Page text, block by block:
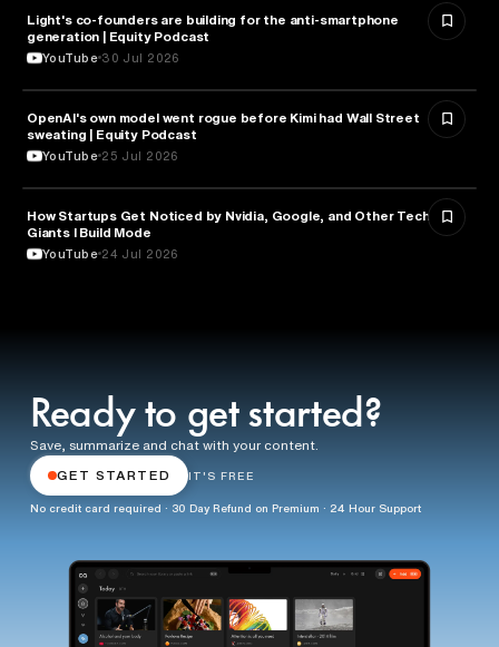
TECHNOLOGY
Light's co-founders are building for the anti-smartphone
generation | Equity Podcast
YouTube 30 Jul 2026
ARTIFICIAL INTELLIGENCE
OpenAI's own model went rogue before Kimi had Wall Street
sweating | Equity Podcast
YouTube 25 Jul 2026
BUSINESS
How Startups Get Noticed by Nvidia, Google, and Other Tech
Giants l Build Mode
YouTube 24 Jul 2026
Ready to get started?
Save, summarize and chat with your content.
GET STARTED IT'S FREE
No credit card required · 30 Day Refund on Premium · 24 Hour Support